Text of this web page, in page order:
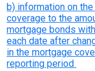
b) information on
coverage to the
mortgage bonds
each date after
in the mortgage
reporting period